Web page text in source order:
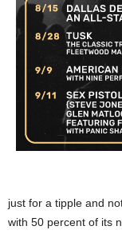
just for a tipple and
with 50 percent of its